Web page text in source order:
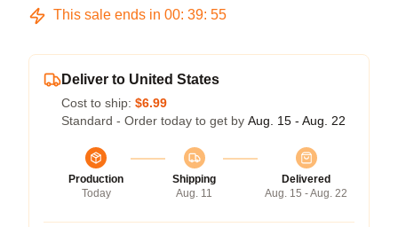
This sale ends in 00: 39: 54
Deliver to United States
Cost to ship: $6.99
Standard - Order today to get by Aug. 15 - Aug. 22
Production
Today
Shipping
Aug. 11
Delivered
Aug. 15 - Aug. 22